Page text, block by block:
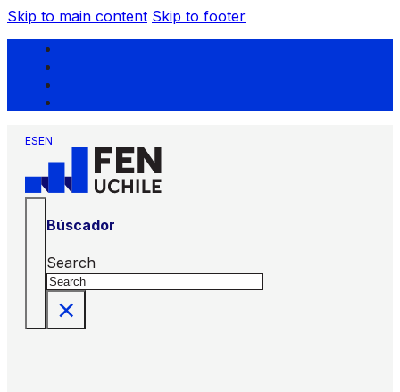
Skip to main content Skip to footer
ESEN
Búscador
Search
×